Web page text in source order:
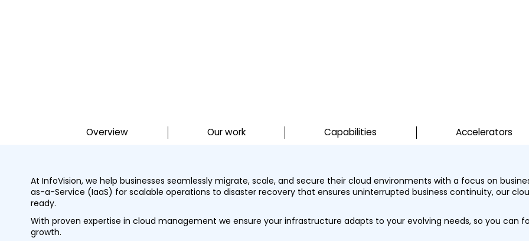
Overview Our work Capabilities Accelerators
At InfoVision, we help businesses seamlessly migrate, scale, and secure their cloud environments with a focus on
as-a-Service (IaaS) for scalable operations to disaster recovery that ensures uninterrupted business continuity, our
ready.
With proven expertise in cloud management we ensure your infrastructure adapts to your evolving needs, so you can
growth.